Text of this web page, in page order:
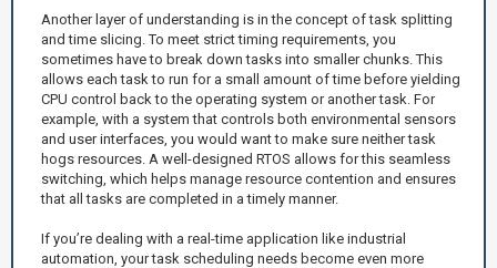
Another layer of understanding is in the concept of task splitting
and time slicing. To meet strict timing requirements, you
sometimes have to break down tasks into smaller chunks. This
allows each task to run for a small amount of time before yielding
CPU control back to the operating system or another task. For
example, with a system that controls both environmental sensors
and user interfaces, you would want to make sure neither task
hogs resources. A well-designed RTOS allows for this seamless
switching, which helps manage resource contention and ensures
that all tasks are completed in a timely manner.
If you’re dealing with a real-time application like industrial
automation, your task scheduling needs become even more